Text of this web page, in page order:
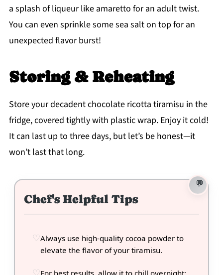
a splash of liqueur like amaretto for an adult twist.
You can even sprinkle some sea salt on top for an
unexpected flavor burst!
Storing & Reheating
Store your decadent chocolate ricotta tiramisu in the
fridge, covered tightly with plastic wrap. Enjoy it cold!
It can last up to three days, but let’s be honest—it
won’t last that long.
Chef's Helpful Tips
Always use high-quality cocoa powder to
elevate the flavor of your tiramisu.